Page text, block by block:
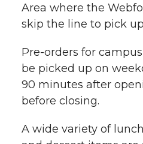
Area where the
skip the line to pick
Pre-orders for
be picked up on
90 minutes after
before closing.
A wide variety of